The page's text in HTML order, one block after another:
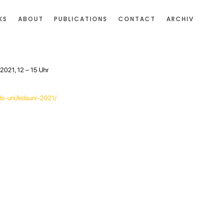
ABOUT PUBLICATIONS CONTACT ARCHIV
12 – 15 Uhr
uni/kidsuni-2021/